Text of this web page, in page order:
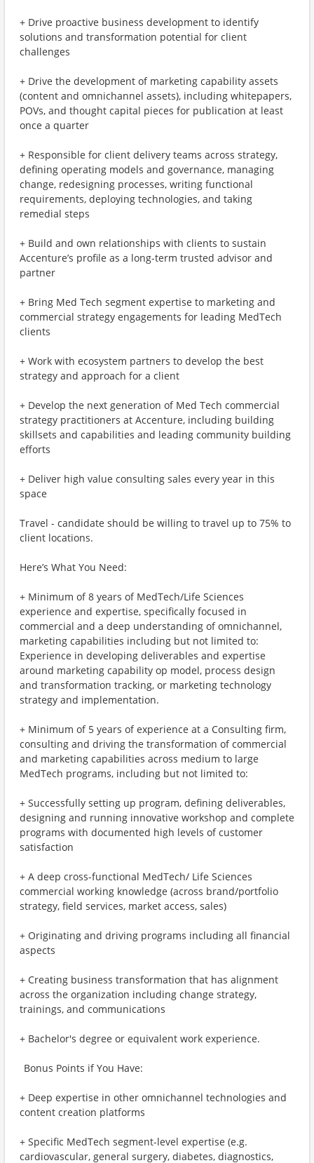
+ Drive proactive business development to identify
solutions and transformation potential for client
challenges
+ Drive the development of marketing capability assets
(content and omnichannel assets), including whitepapers,
POVs, and thought capital pieces for publication at least
once a quarter
+ Responsible for client delivery teams across strategy,
defining operating models and governance, managing
change, redesigning processes, writing functional
requirements, deploying technologies, and taking
remedial steps
+ Build and own relationships with clients to sustain
Accenture’s profile as a long-term trusted advisor and
partner
+ Bring Med Tech segment expertise to marketing and
commercial strategy engagements for leading MedTech
clients
+ Work with ecosystem partners to develop the best
strategy and approach for a client
+ Develop the next generation of Med Tech commercial
strategy practitioners at Accenture, including building
skillsets and capabilities and leading community building
efforts
+ Deliver high value consulting sales every year in this
space
Travel - candidate should be willing to travel up to 75% to
client locations.
Here’s What You Need:
+ Minimum of 8 years of MedTech/Life Sciences
experience and expertise, specifically focused in
commercial and a deep understanding of omnichannel,
marketing capabilities including but not limited to:
Experience in developing deliverables and expertise
around marketing capability op model, process design
and transformation tracking, or marketing technology
strategy and implementation.
+ Minimum of 5 years of experience at a Consulting firm,
consulting and driving the transformation of commercial
and marketing capabilities across medium to large
MedTech programs, including but not limited to:
+ Successfully setting up program, defining deliverables,
designing and running innovative workshop and complete
programs with documented high levels of customer
satisfaction
+ A deep cross-functional MedTech/ Life Sciences
commercial working knowledge (across brand/portfolio
strategy, field services, market access, sales)
+ Originating and driving programs including all financial
aspects
+ Creating business transformation that has alignment
across the organization including change strategy,
trainings, and communications
+ Bachelor's degree or equivalent work experience.
Bonus Points if You Have:
+ Deep expertise in other omnichannel technologies and
content creation platforms
+ Specific MedTech segment-level expertise (e.g.
cardiovascular, general surgery, diabetes, diagnostics,